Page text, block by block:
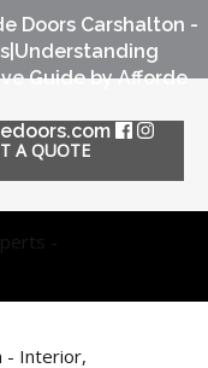
A QUOTE